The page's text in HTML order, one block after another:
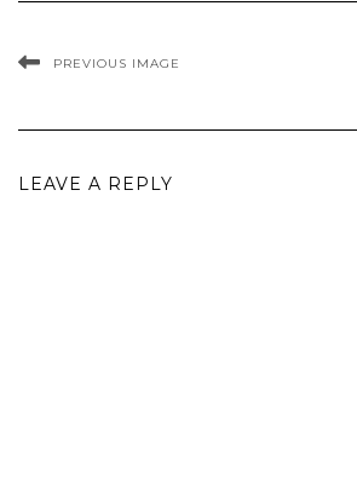
PREVIOUS IMAGE
LEAVE A REPLY